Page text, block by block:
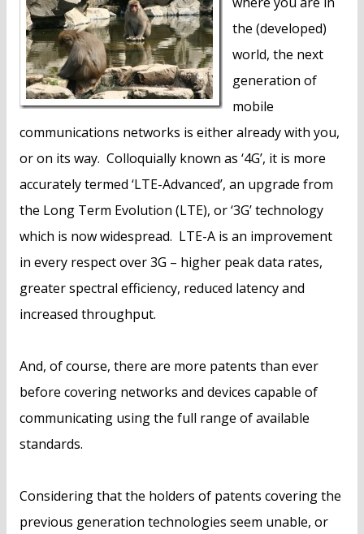
the (developed)
world, the next
generation of
mobile
communications networks is either already with you,
or on its way. Colloquially known as ‘4G’, it is more
accurately termed ‘LTE-Advanced’, an upgrade from
the Long Term Evolution (LTE), or ‘3G’ technology
which is now widespread. LTE-A is an improvement
in every respect over 3G – higher peak data rates,
greater spectral efficiency, reduced latency and
increased throughput.
And, of course, there are more patents than ever
before covering networks and devices capable of
communicating using the full range of available
standards.
Considering that the holders of patents covering the
previous generation technologies seem unable, or